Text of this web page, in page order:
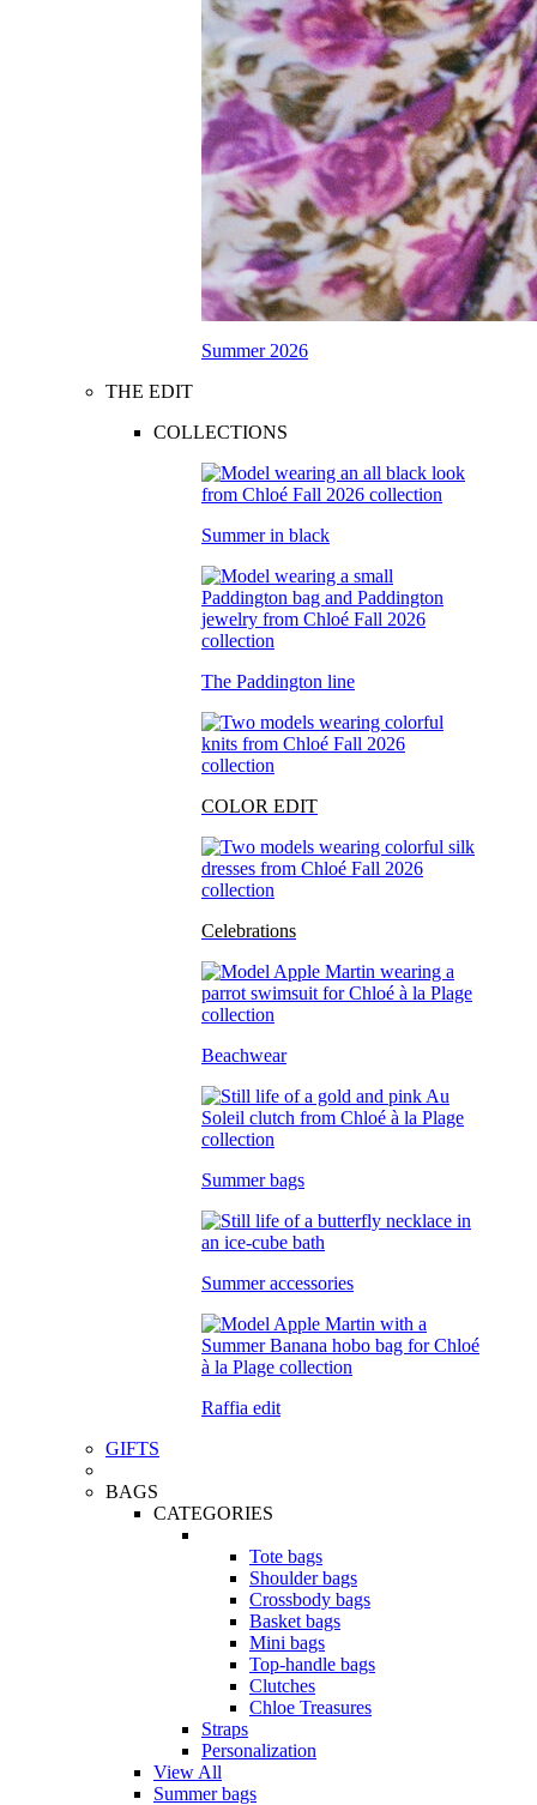
Summer 2026
THE EDIT
COLLECTIONS
Summer in black
The Paddington line
COLOR EDIT
Celebrations
Beachwear
Summer bags
Summer accessories
Raffia edit
GIFTS
BAGS
CATEGORIES
Tote bags
Shoulder bags
Crossbody bags
Basket bags
Mini bags
Top-handle bags
Clutches
Chloe Treasures
Straps
Personalization
View All
Summer bags